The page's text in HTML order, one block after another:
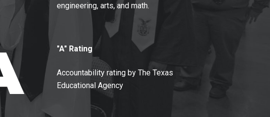
engineering, arts, and math.
"A" Rating
Accountability rating by The Texas
Educational Agency